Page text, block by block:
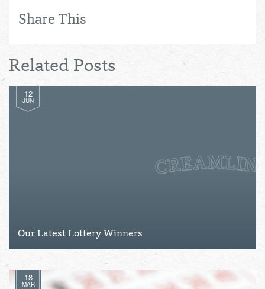
Share This
Related Posts
12
JUN
Our Latest Lottery Winners
18
MAR